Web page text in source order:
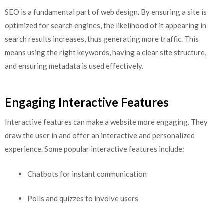
SEO is a fundamental part of web design. By ensuring a site is
optimized for search engines, the likelihood of it appearing in
search results increases, thus generating more traffic. This
means using the right keywords, having a clear site structure,
and ensuring metadata is used effectively.
Engaging Interactive Features
Interactive features can make a website more engaging. They
draw the user in and offer an interactive and personalized
experience. Some popular interactive features include:
Chatbots for instant communication
Polls and quizzes to involve users